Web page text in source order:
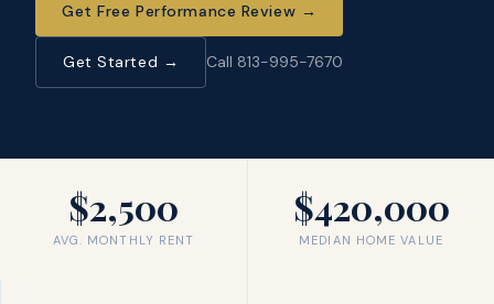
Get Free Performance Review →
Get Started → Call 813-995-7670
$2,500
AVG. MONTHLY RENT
$420,000
MEDIAN HOME VALUE